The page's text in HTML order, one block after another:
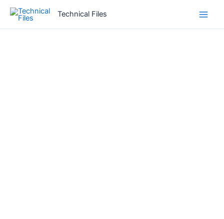
Skip
content
Technical Files